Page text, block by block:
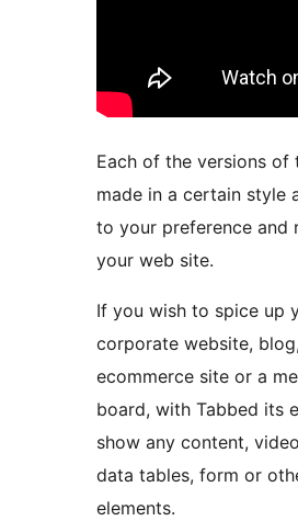
Each of the versions of
made in a certain style
to your preference and
your web site.
If you wish to spice up
corporate website, blog,
ecommerce site or a
board, with Tabbed its
show any content,
data tables, form or
elements.